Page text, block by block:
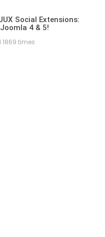
Social Extensions:
4 & 5!
1869 times